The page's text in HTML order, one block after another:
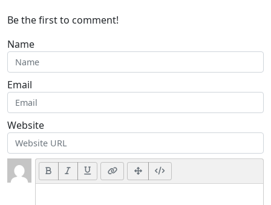
Be the first to comment!
Name
Email
Website